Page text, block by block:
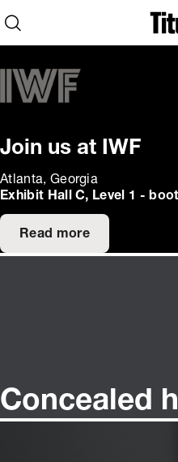
Home
Open search
Join us at IWF
Atlanta, Georgia
Exhibit Hall C, Level 1 -
Read more
Concealed